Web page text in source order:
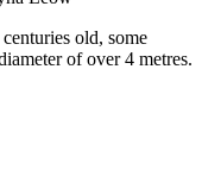
old, some
of over 4 metres.